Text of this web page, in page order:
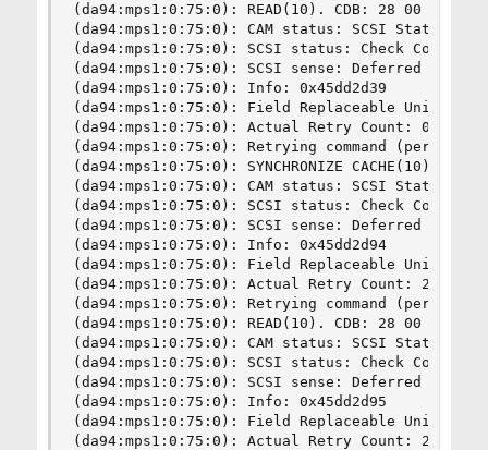
(da94:mps1:0:75:0): READ(10). CDB: 28 00 02 e4
(da94:mps1:0:75:0): CAM status: SCSI Status
(da94:mps1:0:75:0): SCSI status: Check
(da94:mps1:0:75:0): SCSI sense: Deferred
(da94:mps1:0:75:0): Info: 0x45dd2d39
(da94:mps1:0:75:0): Field Replaceable Unit: 6
(da94:mps1:0:75:0): Actual Retry Count: 0
(da94:mps1:0:75:0): Retrying command (per
(da94:mps1:0:75:0): SYNCHRONIZE CACHE(10).
(da94:mps1:0:75:0): CAM status: SCSI Status
(da94:mps1:0:75:0): SCSI status: Check
(da94:mps1:0:75:0): SCSI sense: Deferred error:
(da94:mps1:0:75:0): Info: 0x45dd2d94
(da94:mps1:0:75:0): Field Replaceable Unit: 8
(da94:mps1:0:75:0): Actual Retry Count: 24
(da94:mps1:0:75:0): Retrying command (per
(da94:mps1:0:75:0): READ(10). CDB: 28 00 39 fc
(da94:mps1:0:75:0): CAM status: SCSI Status
(da94:mps1:0:75:0): SCSI status: Check
(da94:mps1:0:75:0): SCSI sense: Deferred error:
(da94:mps1:0:75:0): Info: 0x45dd2d95
(da94:mps1:0:75:0): Field Replaceable Unit: 8
(da94:mps1:0:75:0): Actual Retry Count: 24